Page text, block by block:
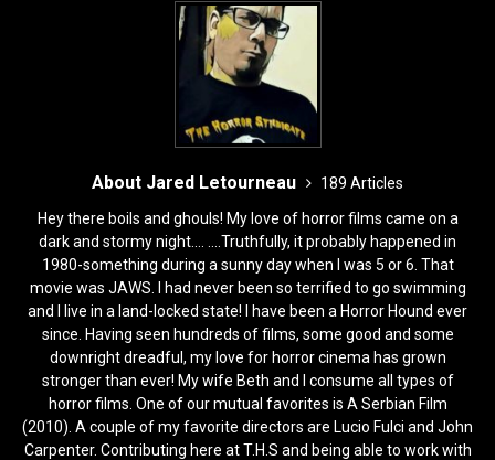
About Jared Letourneau
189 Articles
Hey there boils and ghouls! My love of horror films came on a
dark and stormy night.... ....Truthfully, it probably happened in
1980-something during a sunny day when I was 5 or 6. That
movie was JAWS. I had never been so terrified to go swimming
and I live in a land-locked state! I have been a Horror Hound ever
since. Having seen hundreds of films, some good and some
downright dreadful, my love for horror cinema has grown
stronger than ever! My wife Beth and I consume all types of
horror films. One of our mutual favorites is A Serbian Film
(2010). A couple of my favorite directors are Lucio Fulci and John
Carpenter. Contributing here at T.H.S and being able to work with